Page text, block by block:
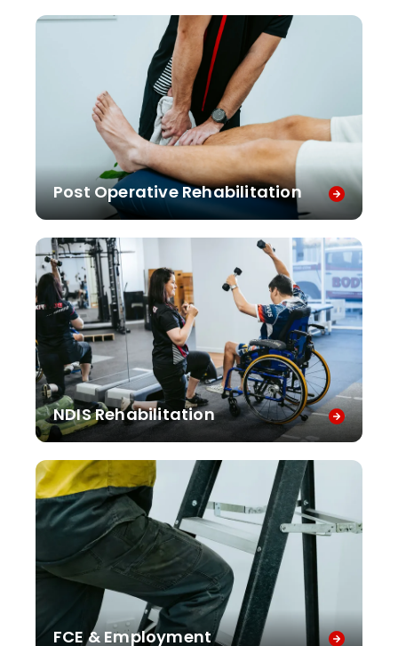
Post Operative Rehabilitation
NDIS Rehabilitation
FCE & Employment